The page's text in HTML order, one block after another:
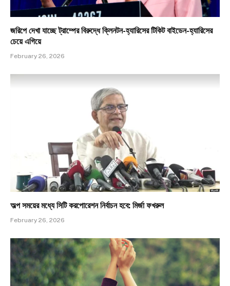
জরিপে দেখা যাচ্ছে ট্রাম্পের বিরুদ্ধে ক্লিনটন-হ্যারিসের টিকিট বাইডেন-হ্যারিসের
চেয়ে এগিয়ে
February 26, 2026
অল্প সময়ের মধ্যে সিটি করপোরেশন নির্বাচন হবে: মির্জা ফখরুল
February 26, 2026